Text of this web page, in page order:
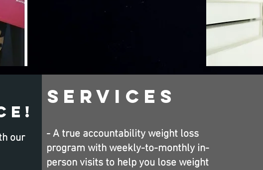
our
Services
- A true accountability weight loss
program with weekly-to-monthly in-
person visits to help you lose weight